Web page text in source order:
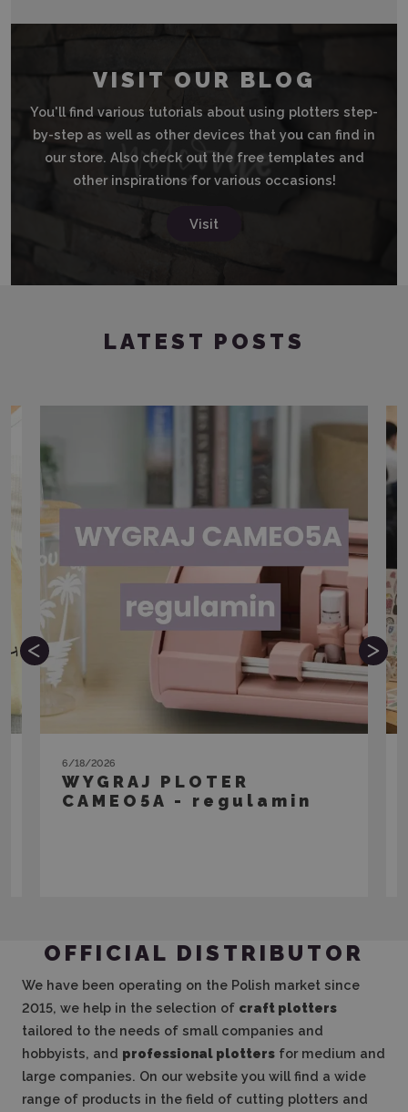
VISIT OUR BLOG
You'll find various tutorials about using plotters step-
by-step as well as other devices that you can find in
our store. Also check out the free templates and
other inspirations for various occasions!
Visit
LATEST POSTS
6/18/2026
WYGRAJ PLOTER
CAMEO5A - regulamin
OFFICIAL DISTRIBUTOR
We have been operating on the Polish market since
2015, we help in the selection of craft plotters
tailored to the needs of small companies and
hobbyists, and professional plotters for medium and
large companies. On our website you will find a wide
range of products in the field of cutting plotters and